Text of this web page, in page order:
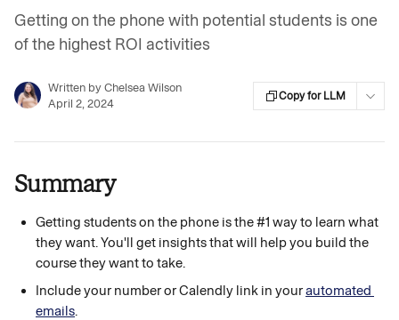
Getting on the phone with potential students is one
of the highest ROI activities
Written by Chelsea Wilson
April 2, 2024
Copy for LLM
Summary
Getting students on the phone is the #1 way to learn what
they want. You'll get insights that will help you build the
course they want to take.
Include your number or Calendly link in your automated
emails.